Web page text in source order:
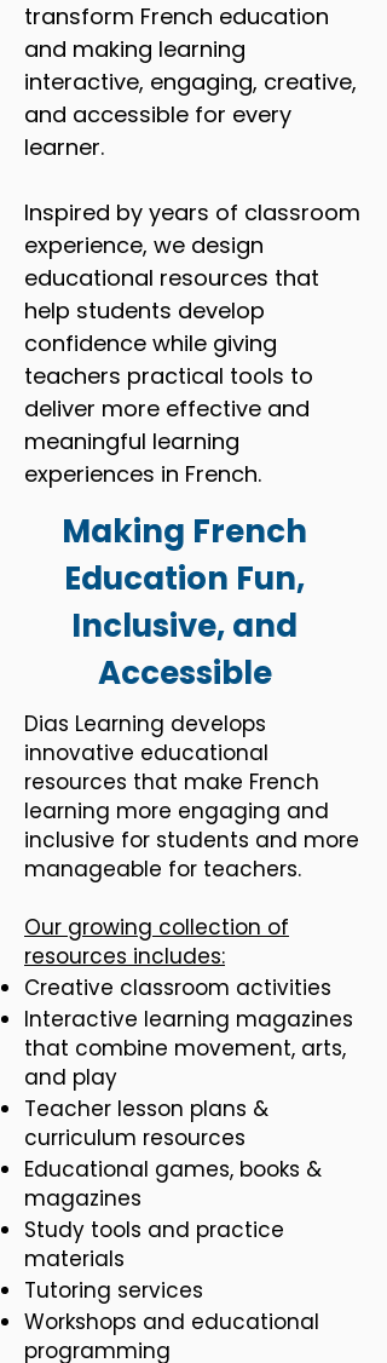
transform French education
and making learning
interactive, engaging, creative,
and accessible for every
learner.
Inspired by years of classroom
experience, we design
educational resources that
help students develop
confidence while giving
teachers practical tools to
deliver more effective and
meaningful learning
experiences in French.
Making French
Education Fun,
Inclusive, and
Accessible
Dias Learning develops
innovative educational
resources that make French
learning more engaging and
inclusive for students and more
manageable for teachers.
Our growing collection of
resources includes:
Creative classroom activities
Interactive learning magazines
that combine movement, arts,
and play
Teacher lesson plans &
curriculum resources
Educational games, books &
magazines
Study tools and practice
materials
Tutoring services
Workshops and educational
programming